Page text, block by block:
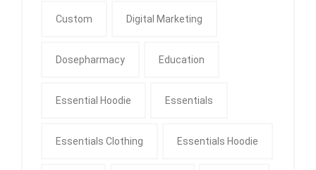
Custom Digital Marketing
Dosepharmacy Education
Essential Hoodie Essentials
Essentials Clothing Essentials Hoodie